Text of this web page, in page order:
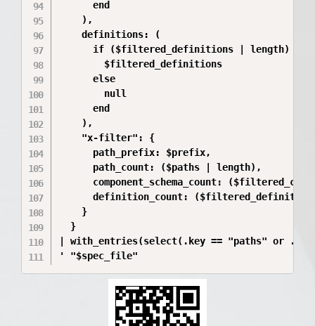
      end
    ),
    definitions: (
if ($filtered_definitions | length) > 0
        $filtered_definitions
      else
        null
      end
    ),
    "x-filter": {
      path_prefix: $prefix,
      path_count: ($paths | length),
component_schema_count:
definition_count:
    }
  }
| with_entries(select(.key == "paths" or